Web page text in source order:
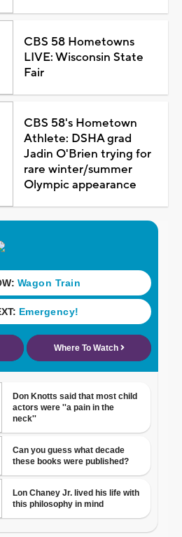
CBS 58 Hometowns
LIVE: Wisconsin State
Fair
CBS 58's Hometown
Athlete: DSHA grad
Jadin O'Brien trying for
rare winter/summer
Olympic appearance